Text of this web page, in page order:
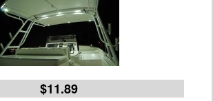
$11.89